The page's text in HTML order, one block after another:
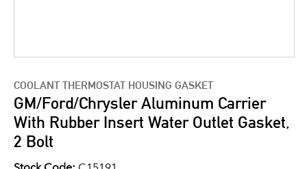
COOLANT THERMOSTAT HOUSING GASKET
GM/Ford/Chrysler Aluminum Carrier
With Rubber Insert Water Outlet Gasket,
2 Bolt